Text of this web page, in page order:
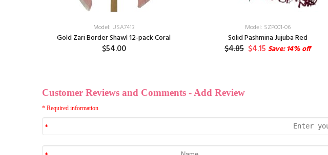
Model: USA7413
Gold Zari Border Shawl 12-pack Coral
$54.00
Model: SZP001-06
Solid Pashmina Jujuba Red
$4.85 $4.15 Save: 14% off